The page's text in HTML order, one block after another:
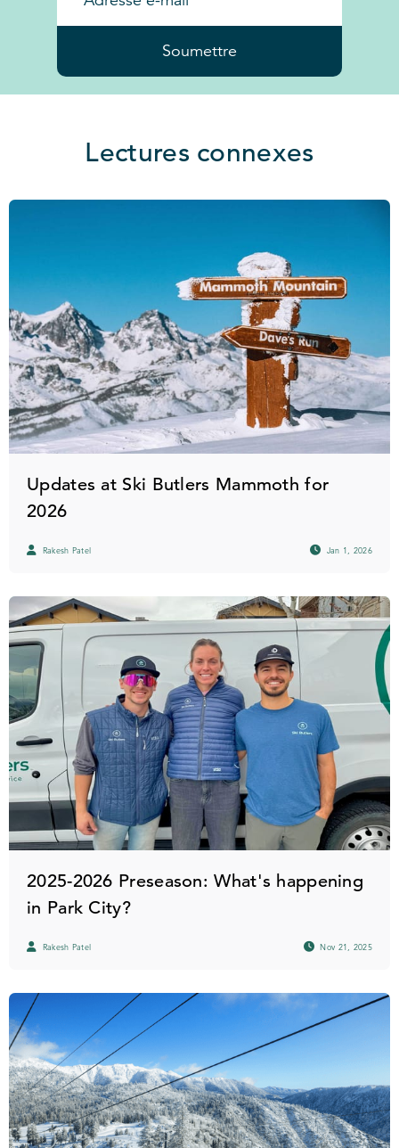
Soumettre
Lectures connexes
Updates at Ski Butlers Mammoth for
2026
Rakesh Patel Jan 1, 2026
2025-2026 Preseason: What's happening
in Park City?
Rakesh Patel Nov 21, 2025